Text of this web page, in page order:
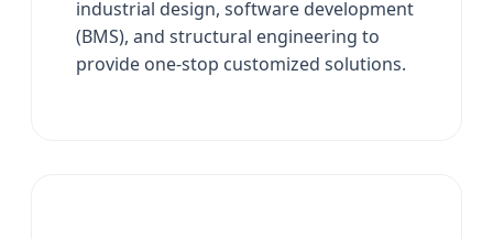
industrial design, software development
(BMS), and structural engineering to
provide one-stop customized solutions.